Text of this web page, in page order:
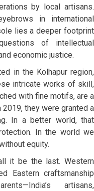
by local artisans.
in international
lies a deeper footprint
of intellectual
economic justice.
in the Kolhapur region,
intricate works of skill,
with fine motifs, are a
2019, they were granted a
In a better world, that
In the world we
equity.
it be the last. Western
Eastern craftsmanship
artisans,